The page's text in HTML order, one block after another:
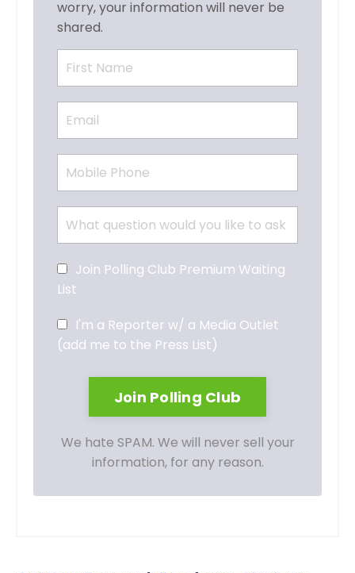
worry, your information will never be
shared.
Join Polling Club Premium Waiting
List
I'm a Reporter w/ a Media Outlet
(add me to the Press List)
We hate SPAM. We will never sell your
information, for any reason.